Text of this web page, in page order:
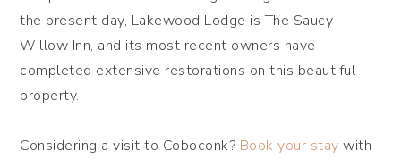
the present day, Lakewood Lodge is The Saucy
Willow Inn, and its most recent owners have
completed extensive restorations on this beautiful
property.
Considering a visit to Coboconk? Book your stay with